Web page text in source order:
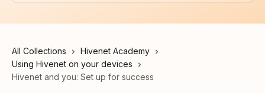
All Collections
Hivenet Academy
Using Hivenet on your devices
Hivenet and you: Set up for success